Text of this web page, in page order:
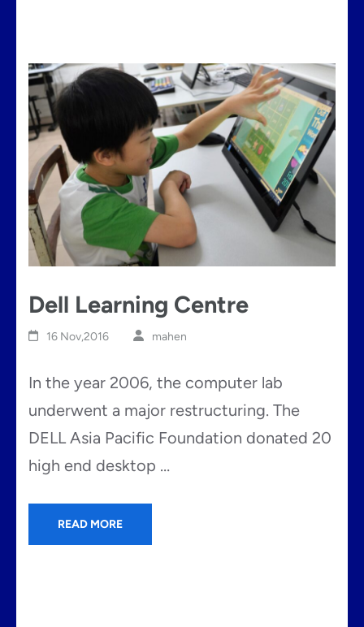
Dell Learning Centre
16 Nov,2016 mahen
In the year 2006, the computer lab
underwent a major restructuring. The
DELL Asia Pacific Foundation donated 20
high end desktop …
READ MORE